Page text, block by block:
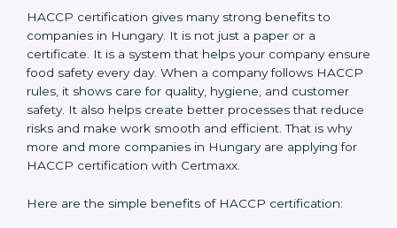
HACCP certification gives many strong benefits to
companies in Hungary. It is not just a paper or a
certificate. It is a system that helps your company
ensure food safety every day. When a company
follows HACCP rules, it shows care for quality, hygiene,
and customer safety. It also helps create better
processes that reduce risks and make work smooth
and efficient. That is why more and more companies in
Hungary are applying for HACCP certification with
Here are the simple benefits of HACCP certification: